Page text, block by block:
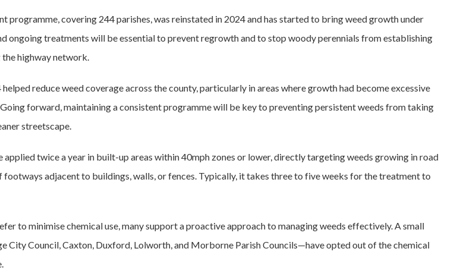
programme, covering 244 parishes, was reinstated in 2024 and has started to bring weed growth under
ongoing treatments will be essential to prevent regrowth and to stop woody perennials from establishing
the highway network.
reduce weed coverage across the county, particularly in areas where growth had become excessive
forward, maintaining a consistent programme will be key to preventing persistent weeds from taking
streetscape.
applied twice a year in built-up areas within 40mph zones or lower, directly targeting weeds growing in road
footways adjacent to buildings, walls, or fences. Typically, it takes three to five weeks for the treatment to
to minimise chemical use, many support a proactive approach to managing weeds effectively. A small
City Council, Caxton, Duxford, Lolworth, and Morborne Parish Councils—have opted out of the chemical